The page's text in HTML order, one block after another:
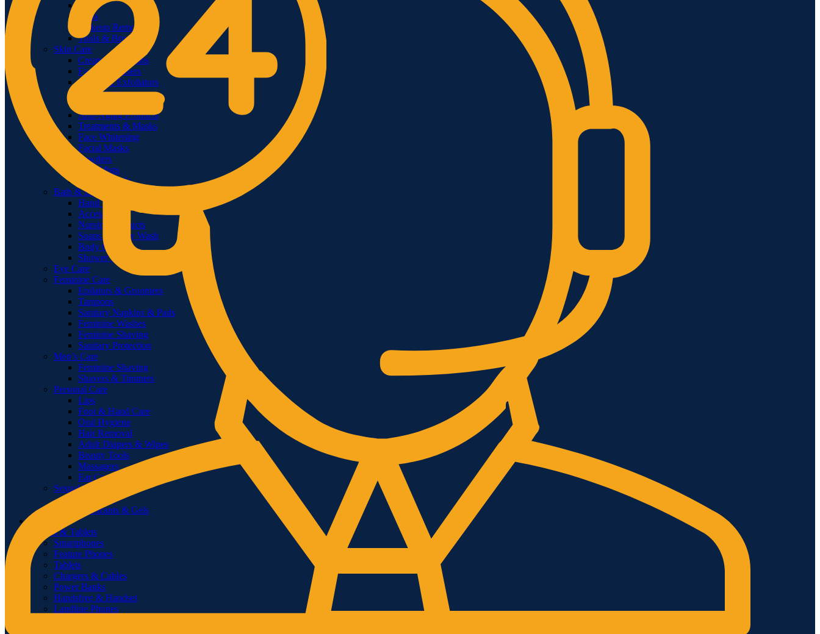
Nails
Makeup Removers
Tools & Brushes
Skin Care
Creams & Lotions
Facial Cleansers
Scrubs & Exfoliators
Sunscreens
Anti-Aging Products
Treatments & Masks
Face Whitening
Facial Masks
Powders
Face Mists
Serum & Oils
Bath & Body
Hand Wash & Sanitizer
Accessories
Nursing Products
Soaps & Body Wash
Body Oils
Shower Gels & Creams
Eye Care
Feminine Care
Epilators & Groomers
Tampons
Sanitary Napkins & Pads
Feminine Washes
Feminine Shaving
Sanitary Protection
Men’s Care
Feminine Shaving
Shavers & Timmers
Personal Care
Lips
Foot & Hand Care
Oral Hygiene
Hair Removal
Adult Diapers & Wipes
Beauty Tools
Massagers
Ear Care
Sexual Wellness
Lubricants & Gels
Phones & Tablets
Smartphones
Feature Phones
Tablets
Chargers & Cables
Power Banks
Handsfree & Handset
Landline Phones